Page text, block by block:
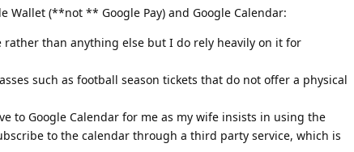
Wallet (**not ** Google Pay) and Google Calendar:
rather than anything else but I do rely heavily on it for
such as football season tickets that do not offer a physical
to Google Calendar for me as my wife insists in using the
to the calendar through a third party service, which is